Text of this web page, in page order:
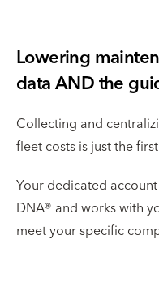
Lowering
data AND the
Collecting and
fleet costs is just the
Your dedicated
DNA® and works with
meet your specific